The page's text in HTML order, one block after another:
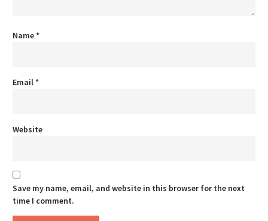
Name*
Email*
Website
Save my name, email, and website in this browser for the next
time I comment.